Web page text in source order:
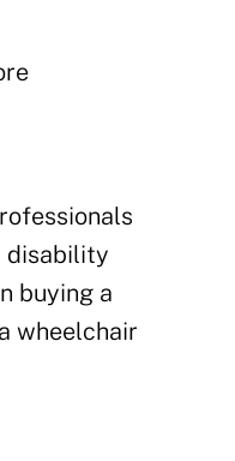
disability
buying a
wheelchair